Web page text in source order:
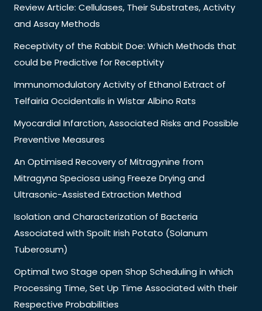
Review Article: Cellulases, Their Substrates, Activity
and Assay Methods
Receptivity of the Rabbit Doe: Which Methods that
could be Predictive for Receptivity
Immunomodulatory Activity of Ethanol Extract of
Telfairia Occidentalis in Wistar Albino Rats
Myocardial Infarction, Associated Risks and Possible
Preventive Measures
An Optimised Recovery of Mitragynine from
Mitragyna Speciosa using Freeze Drying and
Ultrasonic-Assisted Extraction Method
Isolation and Characterization of Bacteria
Associated with Spoilt Irish Potato (Solanum
Tuberosum)
Optimal two Stage open Shop Scheduling in which
Processing Time, Set Up Time Associated with their
Respective Probabilities